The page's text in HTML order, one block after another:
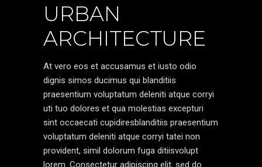
URBAN
ARCHITECTURE
At vero eos et accusamus et iusto odio
dignis simos ducimus qui blanditiis
praesentium voluptatum deleniti atque corryi
uti tuo dolores et qua molestias excepturi
sint occaecati cupidiresblanditiis praesentium
voluptatum deleniti atque corryi tatei non
provident, simil dolorum fuga ditiisvolupt
lorem. Consectetur adipiscing elit, sed do